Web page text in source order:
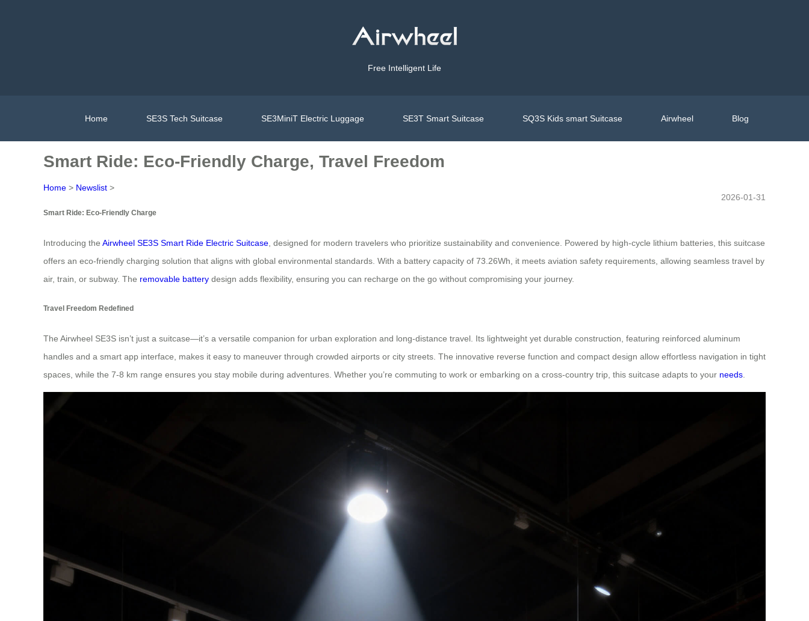
Free Intelligent Life
Home SE3S Tech Suitcase SE3MiniT Electric Luggage SE3T Smart Suitcase SQ3S Kids smart Suitcase Airwheel Blog
Smart Ride: Eco-Friendly Charge, Travel Freedom
Home > Newslist >
2026-01-31
Smart Ride: Eco-Friendly Charge
Introducing the Airwheel SE3S Smart Ride Electric Suitcase , designed for modern travelers who prioritize sustainability and convenience. Powered by high-cycle lithium batteries, this suitcase
offers an eco-friendly charging solution that aligns with global environmental standards. With a battery capacity of 73.26Wh, it meets aviation safety requirements, allowing seamless travel by
air, train, or subway. The removable battery design adds flexibility, ensuring you can recharge on the go without compromising your journey.
Travel Freedom Redefined
The Airwheel SE3S isn’t just a suitcase—it’s a versatile companion for urban exploration and long-distance travel. Its lightweight yet durable construction, featuring reinforced aluminum
handles and a smart app interface, makes it easy to maneuver through crowded airports or city streets. The innovative reverse function and compact design allow effortless navigation in tight
spaces, while the 7-8 km range ensures you stay mobile during adventures. Whether you’re commuting to work or embarking on a cross-country trip, this suitcase adapts to your needs